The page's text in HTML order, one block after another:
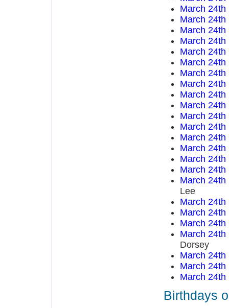
March 24th
March 24th
March 24th
March 24th
March 24th
March 24th
March 24th
March 24th
March 24th
March 24th
March 24th
March 24th
March 24th
March 24th
March 24th
March 24th
March 24th
Lee
March 24th
March 24th
March 24th
March 24th
Dorsey
March 24th
March 24th
March 24th
Birthdays